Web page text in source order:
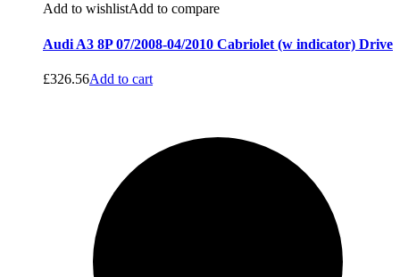
Add to wishlistAdd to compare
Audi A3 8P 07/2008-04/2010 Cabriolet (w indicator) Drive
£326.56Add to cart